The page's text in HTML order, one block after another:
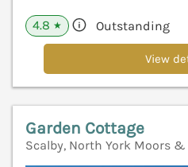
4.8 ★ Outstanding
View
Garden Cottage
Scalby, North York Moors &